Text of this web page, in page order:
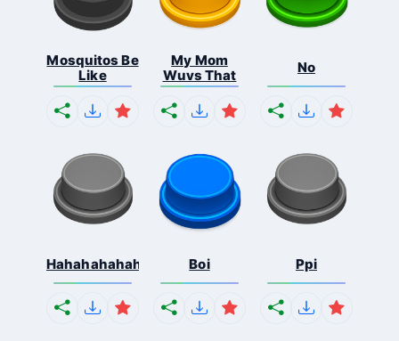
Mosquitos Be
Like
My Mom
Wuvs That
No
Hahahahahahaha Boi Ppi